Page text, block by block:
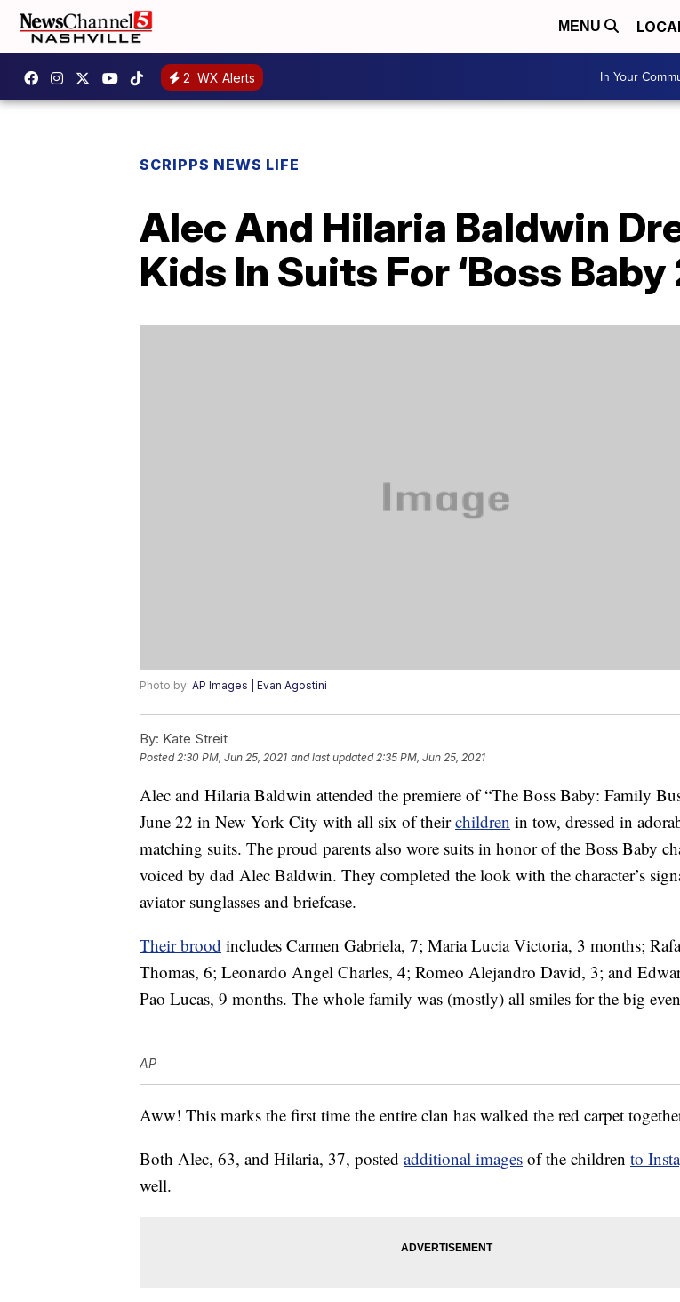
MENU
2 WX Alerts In Your
SCRIPPS NEWS LIFE
Alec And Hilaria Baldwin
Kids In Suits For ‘Boss Baby
Photo by: AP Images | Evan Agostini
By: Kate Streit
Posted2:30 PM, Jun 25, 2021 and last updated 2:35 PM, Jun 25, 2021
Alec and Hilaria Baldwin attended the premiere of “The Boss Baby: Family
June 22 in New York City with all six of theirchildren in tow, dressed in
matching suits. The proud parents also wore suits in honor of the Boss Baby
voiced by dad Alec Baldwin. They completed the look with the character’s
aviator sunglasses and briefcase.
Their brood includes Carmen Gabriela, 7; Maria Lucia Victoria, 3 months;
Thomas, 6; Leonardo Angel Charles, 4; Romeo Alejandro David, 3; and
Pao Lucas, 9 months. The whole family was (mostly) all smiles for the big
AP
Aww! This marks the first time the entire clan has walked the red carpet
Both Alec, 63, and Hilaria, 37, posted additional images of the children to
well.